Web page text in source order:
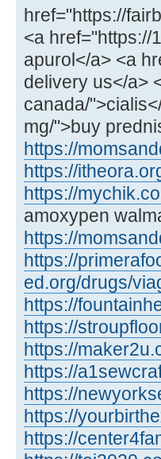
href="https://
<a href="https://
apurol</a> <a
delivery us</a>
canada/
mg/">buy
https://
https://
https://
amoxypen
https://
https://
ed.org/drugs/
https://
https://
https://
https://
https://
https://
https://